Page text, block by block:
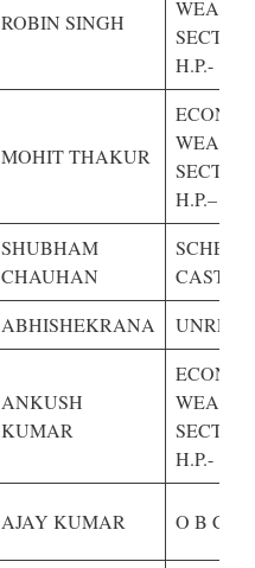
ROBIN SINGH
H.P.-
MOHIT THAKUR
H.P.–
SHUBHAM
CHAUHAN
CASTE
ABHISHEKRANA
ANKUSH
KUMAR
H.P.-
AJAY KUMAR O B C